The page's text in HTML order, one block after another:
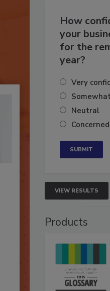
How
your
for the
year?
Very
Neutral
Concerned
VIEW RESULTS
Products